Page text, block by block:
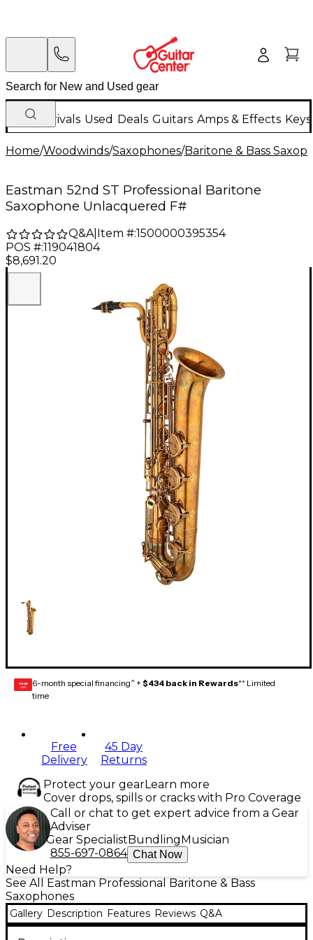
New Arrivals Used Deals Guitars Amps & Effects
Home/Woodwinds/Saxophones/Baritone & Bass
Eastman 52nd ST Professional Baritone
Saxophone Unlacquered F#
Q&A| Item #:1500000395354
POS #:119041804
$8,691.20
GEAR
CARD 6-month special financing^ + $434 back in Rewards** Limited
time
Free
Delivery
45 Day
Returns
Protect your gearLearn more
Cover drops, spills or cracks with Pro Coverage
Call or chat to get expert advice from a Gear
Adviser
Gear Specialist Bundling Musician
855-697-0864 Chat Now
Need Help?
See All Eastman Professional Baritone & Bass
Saxophones
Gallery Description Features Reviews Q&A